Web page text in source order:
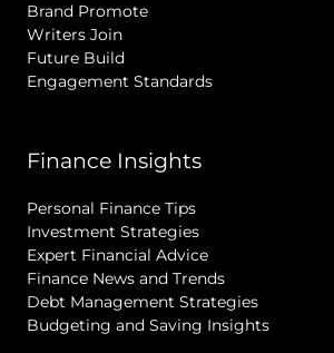
Brand Promote
Writers Join
Future Build
Engagement Standards
Finance Insights
Personal Finance Tips
Investment Strategies
Expert Financial Advice
Finance News and Trends
Debt Management Strategies
Budgeting and Saving Insights